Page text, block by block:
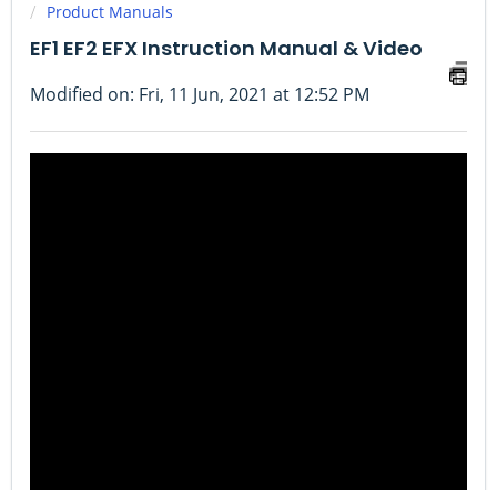
Product Manuals
EF1 EF2 EFX Instruction Manual & Video
Modified on: Fri, 11 Jun, 2021 at 12:52 PM